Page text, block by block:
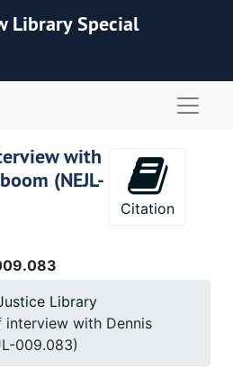
Library Special
with
(NEJL-
Citation
Library
interview with Dennis
009.083)